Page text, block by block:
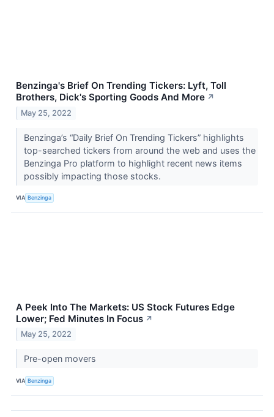
Benzinga's Brief On Trending Tickers: Lyft, Toll
Brothers, Dick's Sporting Goods And More ↗
May 25, 2022
Benzinga’s “Daily Brief On Trending Tickers” highlights
top-searched tickers from around the web and uses the
Benzinga Pro platform to highlight recent news items
possibly impacting those stocks.
VIA Benzinga
A Peek Into The Markets: US Stock Futures Edge
Lower; Fed Minutes In Focus ↗
May 25, 2022
Pre-open movers
VIA Benzinga